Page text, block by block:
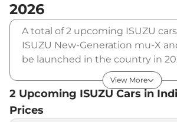
2026
A total of 2 upcoming ISUZU
ISUZU New-Generation mu-X
be launched in the country in
ISUZU will launch multiple cars
segments and in multiple price
checkout the list of newly
market.
View More
2 Upcoming ISUZU Cars in
Prices